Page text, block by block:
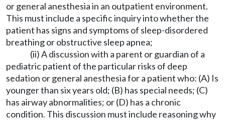
or general anesthesia in an outpatient environment.
This must include a specific inquiry into whether the
patient has signs and symptoms of sleep-disordered
breathing or obstructive sleep apnea;
(ii) A discussion with a parent or guardian of a
pediatric patient of the particular risks of deep
sedation or general anesthesia for a patient who: (A) Is
younger than six years old; (B) has special needs; (C)
has airway abnormalities; or (D) has a chronic
condition. This discussion must include reasoning why